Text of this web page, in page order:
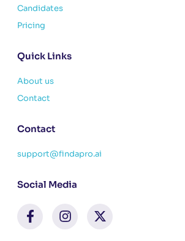
Candidates
Pricing
Quick Links
About us
Contact
Contact
support@findapro.ai
Social Media